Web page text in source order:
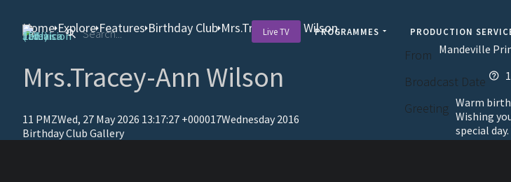
Live TV PROGRAMMES PRODUCTION
Home Explore Features Birthday Club Mrs.Tracey-Ann Wilson
Mrs.Tracey-Ann Wilson
11 PMZWed, 27 May 2026 13:17:27 +000017Wednesday 2016
Birthday Club Gallery
From Mandeville
Broadcast Date
Greeting Warm
Wishing
special